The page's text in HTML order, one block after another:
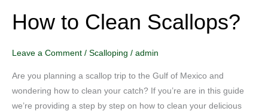
How to Clean Scallops?
Leave a Comment / Scalloping / admin
Are you planning a scallop trip to the Gulf of Mexico and
wondering how to clean your catch? If you’re are in this guide
we’re providing a step by step on how to clean your delicious
How
to